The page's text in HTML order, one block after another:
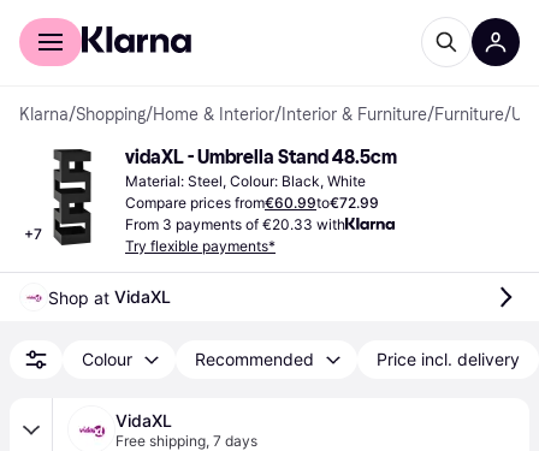
For shoppers
Klarna/Shopping/Home & Interior/ Interior & Furniture/Furniture/
+7
vidaXL - Umbrella Stand 48.5cm
Material: Steel, Colour: Black, White
Compare prices from€60.99to€72.99
From 3 payments of €20.33 with
Try flexible payments*
Shop at VidaXL
Colour Recommended Price incl. delivery
VidaXL
Free shipping, 7 days